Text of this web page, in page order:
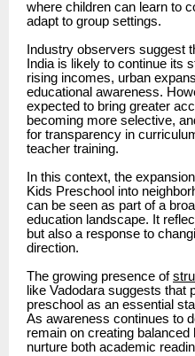
where children can learn to
adapt to group settings.
Industry observers suggest
India is likely to continue its
rising incomes, urban
educational awareness.
expected to bring greater
becoming more selective,
for transparency in
teacher training.
In this context, the
Kids Preschool into
can be seen as part of a
education landscape. It
but also a response to
direction.
The growing presence of
like Vadodara suggests that
preschool as an essential
As awareness continues to
remain on creating
nurture both academic